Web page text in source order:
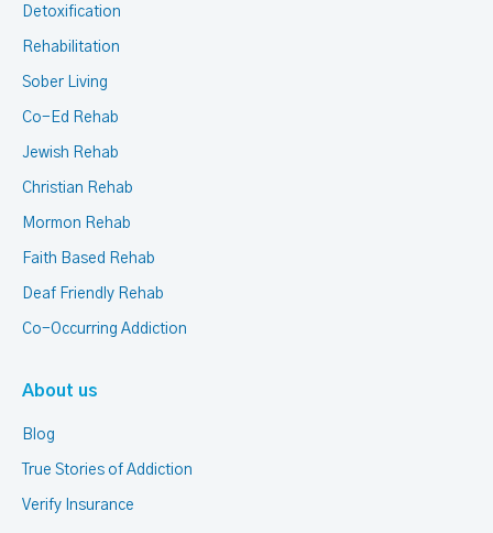
Detoxification
Rehabilitation
Sober Living
Co-Ed Rehab
Jewish Rehab
Christian Rehab
Mormon Rehab
Faith Based Rehab
Deaf Friendly Rehab
Co-Occurring Addiction
About us
Blog
True Stories of Addiction
Verify Insurance